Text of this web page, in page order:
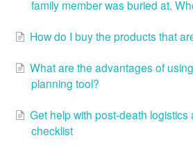
family member was buried at.
How do I buy the products that
What are the advantages of
planning tool?
Get help with post-death
checklist